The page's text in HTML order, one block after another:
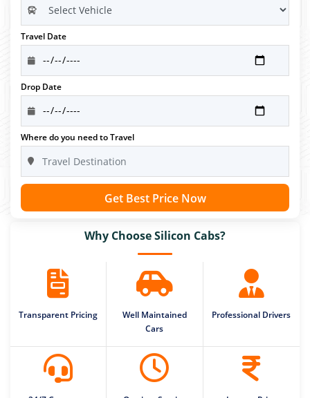
Travel Date
Drop Date
Where do you need to Travel
Get Best Price Now
Why Choose Silicon Cabs?
Transparent Pricing
Well Maintained
Cars
Professional Drivers